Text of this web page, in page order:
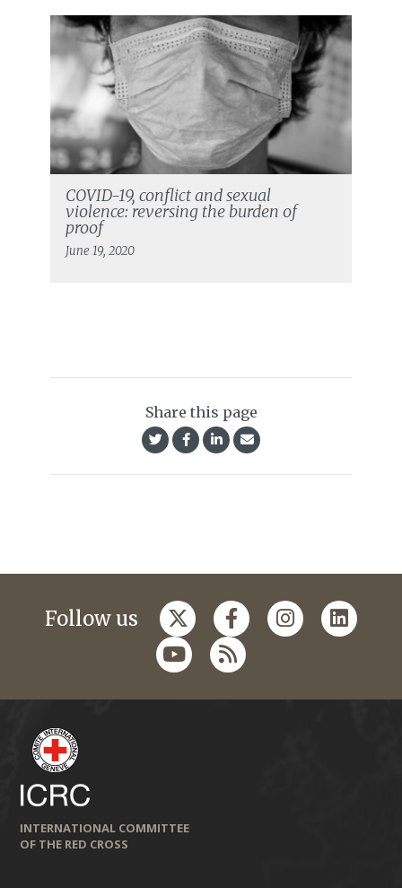
COVID-19, conflict and sexual
violence: reversing the burden of
proof
June 19, 2020
Share this page
Follow us
INTERNATIONAL COMMITTEE
OF THE RED CROSS